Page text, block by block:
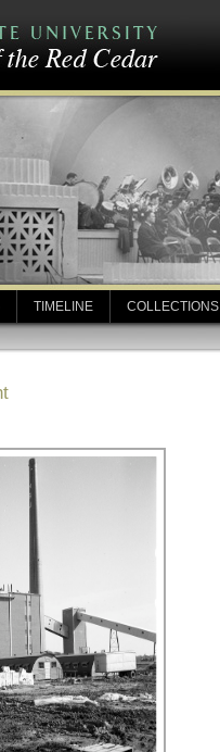
TIMELINE COLLECTIONS